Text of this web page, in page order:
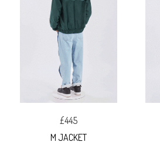
£445
M JACKET